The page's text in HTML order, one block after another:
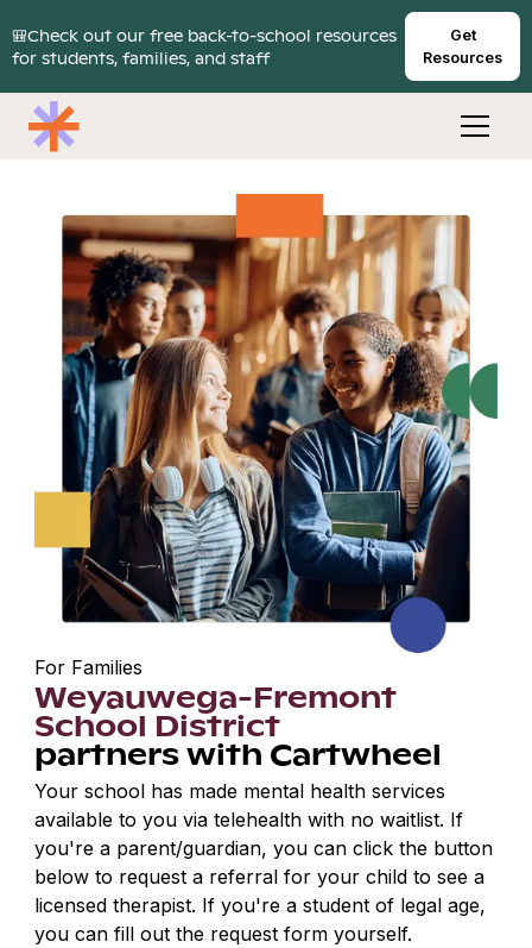
🎒Check out our free back-to-school resources
for students, families, and staff
Get
Resources
For Families
Weyauwega-Fremont
School District
partners with Cartwheel
Your school has made mental health services
available to you via telehealth with no waitlist. If
you're a parent/guardian, you can click the button
below to request a referral for your child to see a
licensed therapist. If you're a student of legal age,
you can fill out the request form yourself.